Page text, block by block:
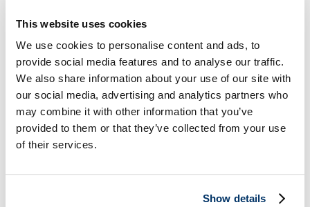
This website uses cookies
We use cookies to personalise content and ads, to
provide social media features and to analyse our traffic.
We also share information about your use of our site with
our social media, advertising and analytics partners who
may combine it with other information that you’ve
provided to them or that they’ve collected from your use
of their services.
Show details